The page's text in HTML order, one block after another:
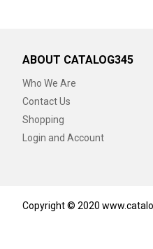
ABOUT CATALOG345
Who We Are
Contact Us
Shopping
Login and Account
Copyright © 2020